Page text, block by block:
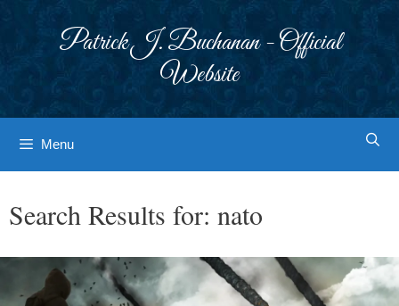
Patrick J. Buchanan - Official
Website
Menu
Search Results for: nato